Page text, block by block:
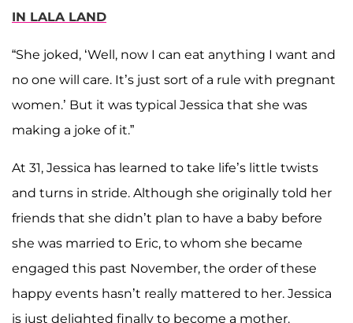
IN LALA LAND
“She joked, ‘Well, now I can eat anything I want and
no one will care. It’s just sort of a rule with pregnant
women.’ But it was typical Jessica that she was
making a joke of it.”
At 31, Jessica has learned to take life’s little twists
and turns in stride. Although she originally told her
friends that she didn’t plan to have a baby before
she was married to Eric, to whom she became
engaged this past November, the order of these
happy events hasn’t really mattered to her. Jessica
is just delighted finally to become a mother.